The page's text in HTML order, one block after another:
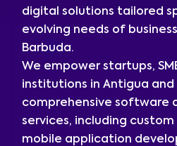
digital solutions tailored
evolving needs of
Barbuda.
We empower startups,
institutions in Antigua and
comprehensive software
services, including
mobile application